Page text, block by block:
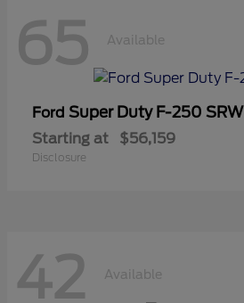
65 Available
Ford Super Duty F-250 SRW
Starting at $56,159
Disclosure
42 Available